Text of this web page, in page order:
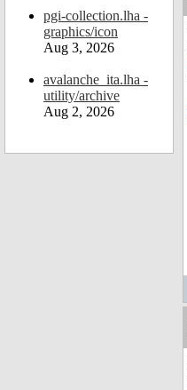
pgi-collection.lha -
graphics/icon
Aug 3, 2026
avalanche_ita.lha -
utility/archive
Aug 2, 2026